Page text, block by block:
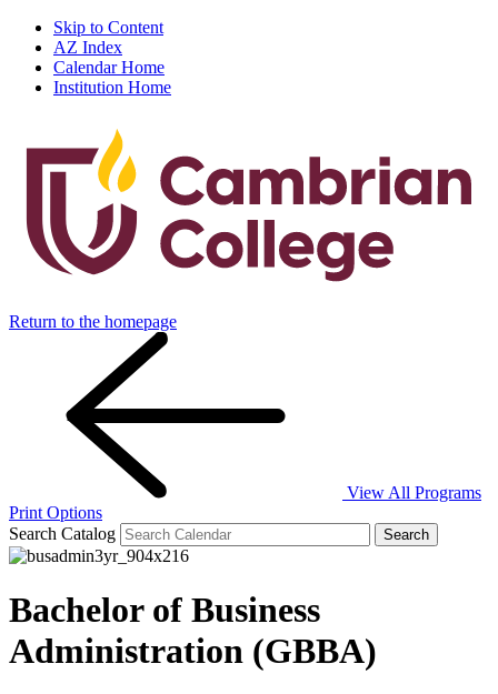
Skip to Content
AZ Index
Calendar Home
Institution Home
Return to the homepage
View All Programs
Print Options
Search Catalog
Bachelor of Business
Administration (GBBA)